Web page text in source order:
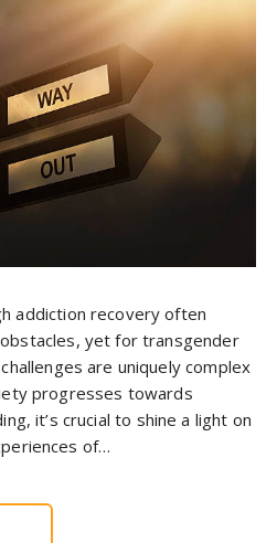
addiction recovery often
yet for transgender
are uniquely complex
progresses towards
it’s crucial to shine a light on
of…